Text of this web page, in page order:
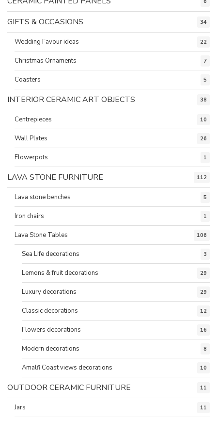
GIFTS & OCCASIONS 34
Wedding Favour ideas 22
Christmas Ornaments 7
Coasters 5
INTERIOR CERAMIC ART OBJECTS 38
Centrepieces 10
Wall Plates 26
Flowerpots 1
LAVA STONE FURNITURE 112
Lava stone benches 5
Iron chairs 1
Lava Stone Tables 106
Sea Life decorations 3
Lemons & fruit decorations 29
Luxury decorations 29
Classic decorations 12
Flowers decorations 16
Modern decorations 8
Amalfi Coast views decorations 10
OUTDOOR CERAMIC FURNITURE 11
Jars 11